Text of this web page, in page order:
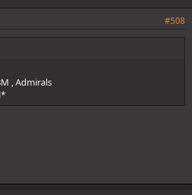
#508
, Admirals